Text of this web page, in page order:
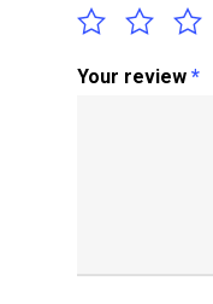
Your review *